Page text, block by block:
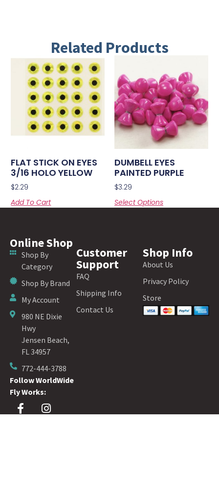
Related Products
FLAT STICK ON EYES
3/16 HOLO YELLOW
$2.29
Add To Cart
DUMBELL EYES
PAINTED PURPLE
$3.29
Select Options
Online Shop
Shop By
Category
Shop By Brand
My Account
980 NE Dixie
Hwy
Jensen Beach,
FL 34957
772-444-3788
Follow WorldWide
Fly Works:
Customer
Support
FAQ
Shipping Info
Contact Us
Shop Info
About Us
Privacy Policy
Store